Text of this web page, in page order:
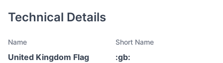
Technical Details
Name
United Kingdom Flag
Short Name
:gb: